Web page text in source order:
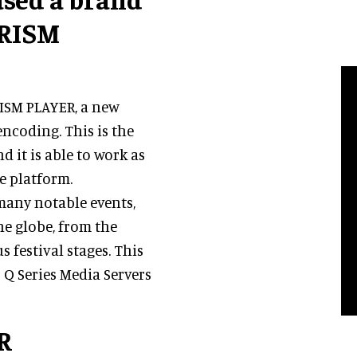
PLAYER, a new
This is the
it is able to work as
platform.
notable events,
globe, from the
festival stages. This
Series Media Servers